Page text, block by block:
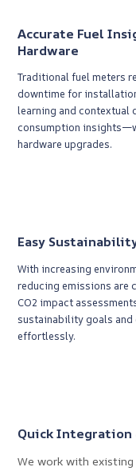
Accurate Fuel
Hardware
Traditional fuel meters
downtime for
learning and contextual
consumption
hardware upgrades.
Easy
With increasing
reducing emissions are
CO2 impact
sustainability goals
effortlessly.
Quick Integration
We work with